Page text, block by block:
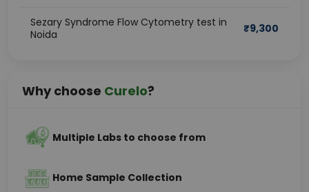
Sezary Syndrome Flow Cytometry test in
Noida
₹9,300
Why choose Curelo?
Multiple Labs to choose from
Home Sample Collection